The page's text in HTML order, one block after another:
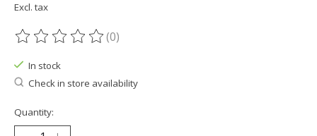
Excl. tax
The rating of this product is
(0)
In stock
Check in store availability
Quantity: